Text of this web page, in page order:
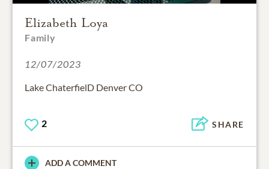
Elizabeth Loya
Family
12/07/2023
Lake ChaterfielD Denver CO
2 SHARE
ADD A COMMENT